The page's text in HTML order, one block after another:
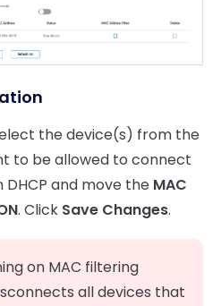
the device(s) from the
to be allowed to connect
and move the MAC
. Click Save Changes.
on MAC filtering
all devices that